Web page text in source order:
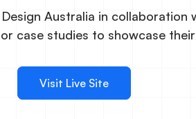
Australia in collaboration
case studies to showcase
Visit Live Site